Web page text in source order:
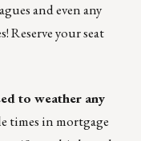
and even any
Reserve your seat
to weather any
times in mortgage